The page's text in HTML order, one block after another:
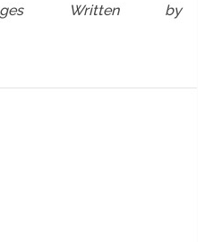
Written by